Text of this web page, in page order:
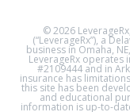
© 2026
(“LeverageRx”), a
business in Omaha,
LeverageRx operates
#2109444 and in
insurance has
this site has been
and educational
information is up-to-